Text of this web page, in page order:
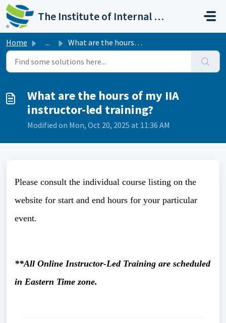
Skip to main content
The Institute of Internal Auditors
Home ... What are the hours of my IIA instructor-led training?
What are the hours of my IIA
instructor-led training?
Modified on Mon, Oct 20, 2025 at 11:36 AM
Please consult the individual course listing on the
website for start and end hours for your particular
event.
**All Online Instructor-Led Training are scheduled
in Eastern Time zone.